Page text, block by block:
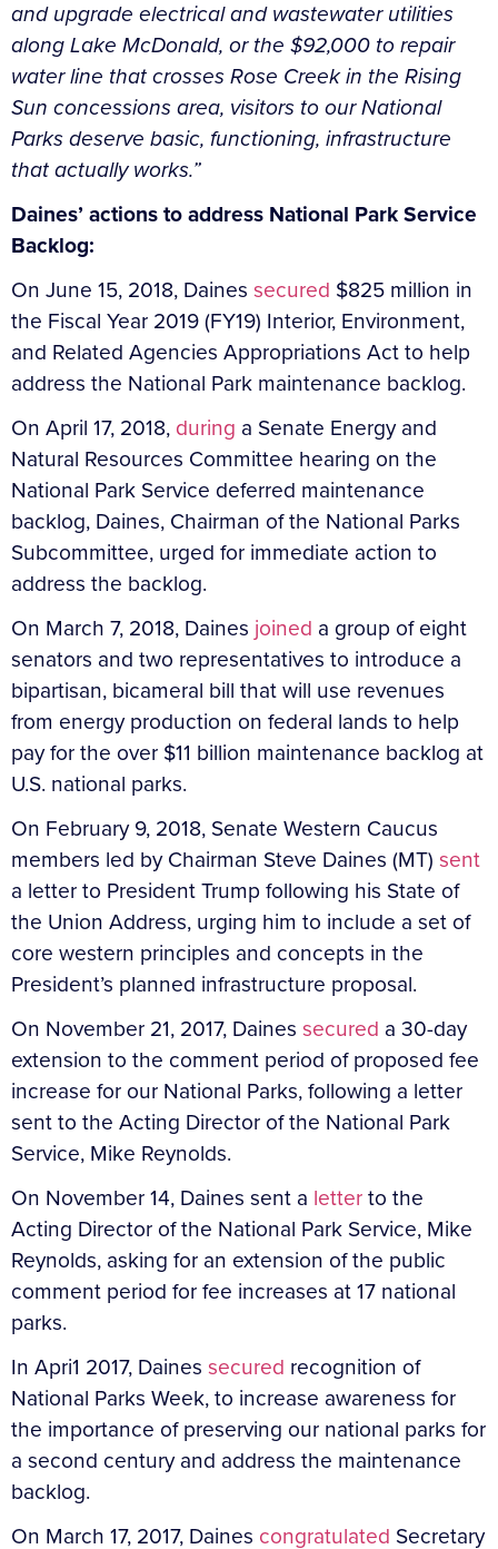
and upgrade electrical and wastewater utilities
along Lake McDonald, or the $92,000 to repair
water line that crosses Rose Creek in the Rising
Sun concessions area, visitors to our National
Parks deserve basic, functioning, infrastructure
that actually works.”
Daines’ actions to address National Park Service
Backlog:
On June 15, 2018, Daines secured $825 million in
the Fiscal Year 2019 (FY19) Interior, Environment,
and Related Agencies Appropriations Act to help
address the National Park maintenance backlog.
On April 17, 2018, during a Senate Energy and
Natural Resources Committee hearing on the
National Park Service deferred maintenance
backlog, Daines, Chairman of the National Parks
Subcommittee, urged for immediate action to
address the backlog.
On March 7, 2018, Daines joined a group of eight
senators and two representatives to introduce a
bipartisan, bicameral bill that will use revenues
from energy production on federal lands to help
pay for the over $11 billion maintenance backlog at
U.S. national parks.
On February 9, 2018, Senate Western Caucus
members led by Chairman Steve Daines (MT) sent
a letter to President Trump following his State of
the Union Address, urging him to include a set of
core western principles and concepts in the
President’s planned infrastructure proposal.
On November 21, 2017, Daines secured a 30-day
extension to the comment period of proposed fee
increase for our National Parks, following a letter
sent to the Acting Director of the National Park
Service, Mike Reynolds.
On November 14, Daines sent a letterto the
Acting Director of the National Park Service, Mike
Reynolds, asking for an extension of the public
comment period for fee increases at 17 national
parks.
In Apri1 2017, Daines secured recognition of
National Parks Week, to increase awareness for
the importance of preserving our national parks for
a second century and address the maintenance
backlog.
On March 17, 2017, Daines congratulated Secretary